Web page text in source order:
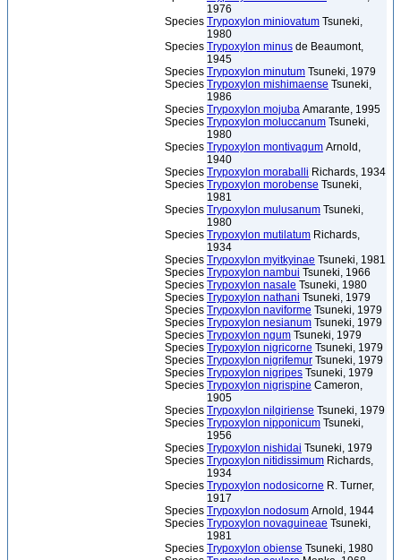
1976
Species Trypoxylon miniovatum Tsuneki,
1980
Species Trypoxylon minus de Beaumont,
1945
Species Trypoxylon minutum Tsuneki, 1979
Species Trypoxylon mishimaense Tsuneki,
1986
Species Trypoxylon mojuba Amarante, 1995
Species Trypoxylon moluccanum Tsuneki,
1980
Species Trypoxylon montivagum Arnold,
1940
Species Trypoxylon moraballi Richards, 1934
Species Trypoxylon morobense Tsuneki,
1981
Species Trypoxylon mulusanum Tsuneki,
1980
Species Trypoxylon mutilatum Richards,
1934
Species Trypoxylon myitkyinae Tsuneki, 1981
Species Trypoxylon nambui Tsuneki, 1966
Species Trypoxylon nasale Tsuneki, 1980
Species Trypoxylon nathani Tsuneki, 1979
Species Trypoxylon naviforme Tsuneki, 1979
Species Trypoxylon nesianum Tsuneki, 1979
Species Trypoxylon ngum Tsuneki, 1979
Species Trypoxylon nigricorne Tsuneki, 1979
Species Trypoxylon nigrifemur Tsuneki, 1979
Species Trypoxylon nigripes Tsuneki, 1979
Species Trypoxylon nigrispine Cameron,
1905
Species Trypoxylon nilgiriense Tsuneki, 1979
Species Trypoxylon nipponicum Tsuneki,
1956
Species Trypoxylon nishidai Tsuneki, 1979
Species Trypoxylon nitidissimum Richards,
1934
Species Trypoxylon nodosicorne R. Turner,
1917
Species Trypoxylon nodosum Arnold, 1944
Species Trypoxylon novaguineae Tsuneki,
1981
Species Trypoxylon obiense Tsuneki, 1980